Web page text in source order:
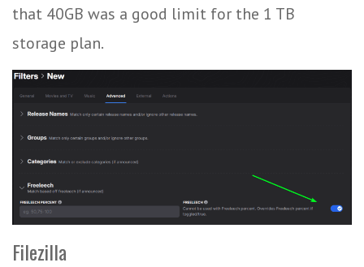
that 40GB was a good limit for the 1 TB
storage plan.
Filezilla